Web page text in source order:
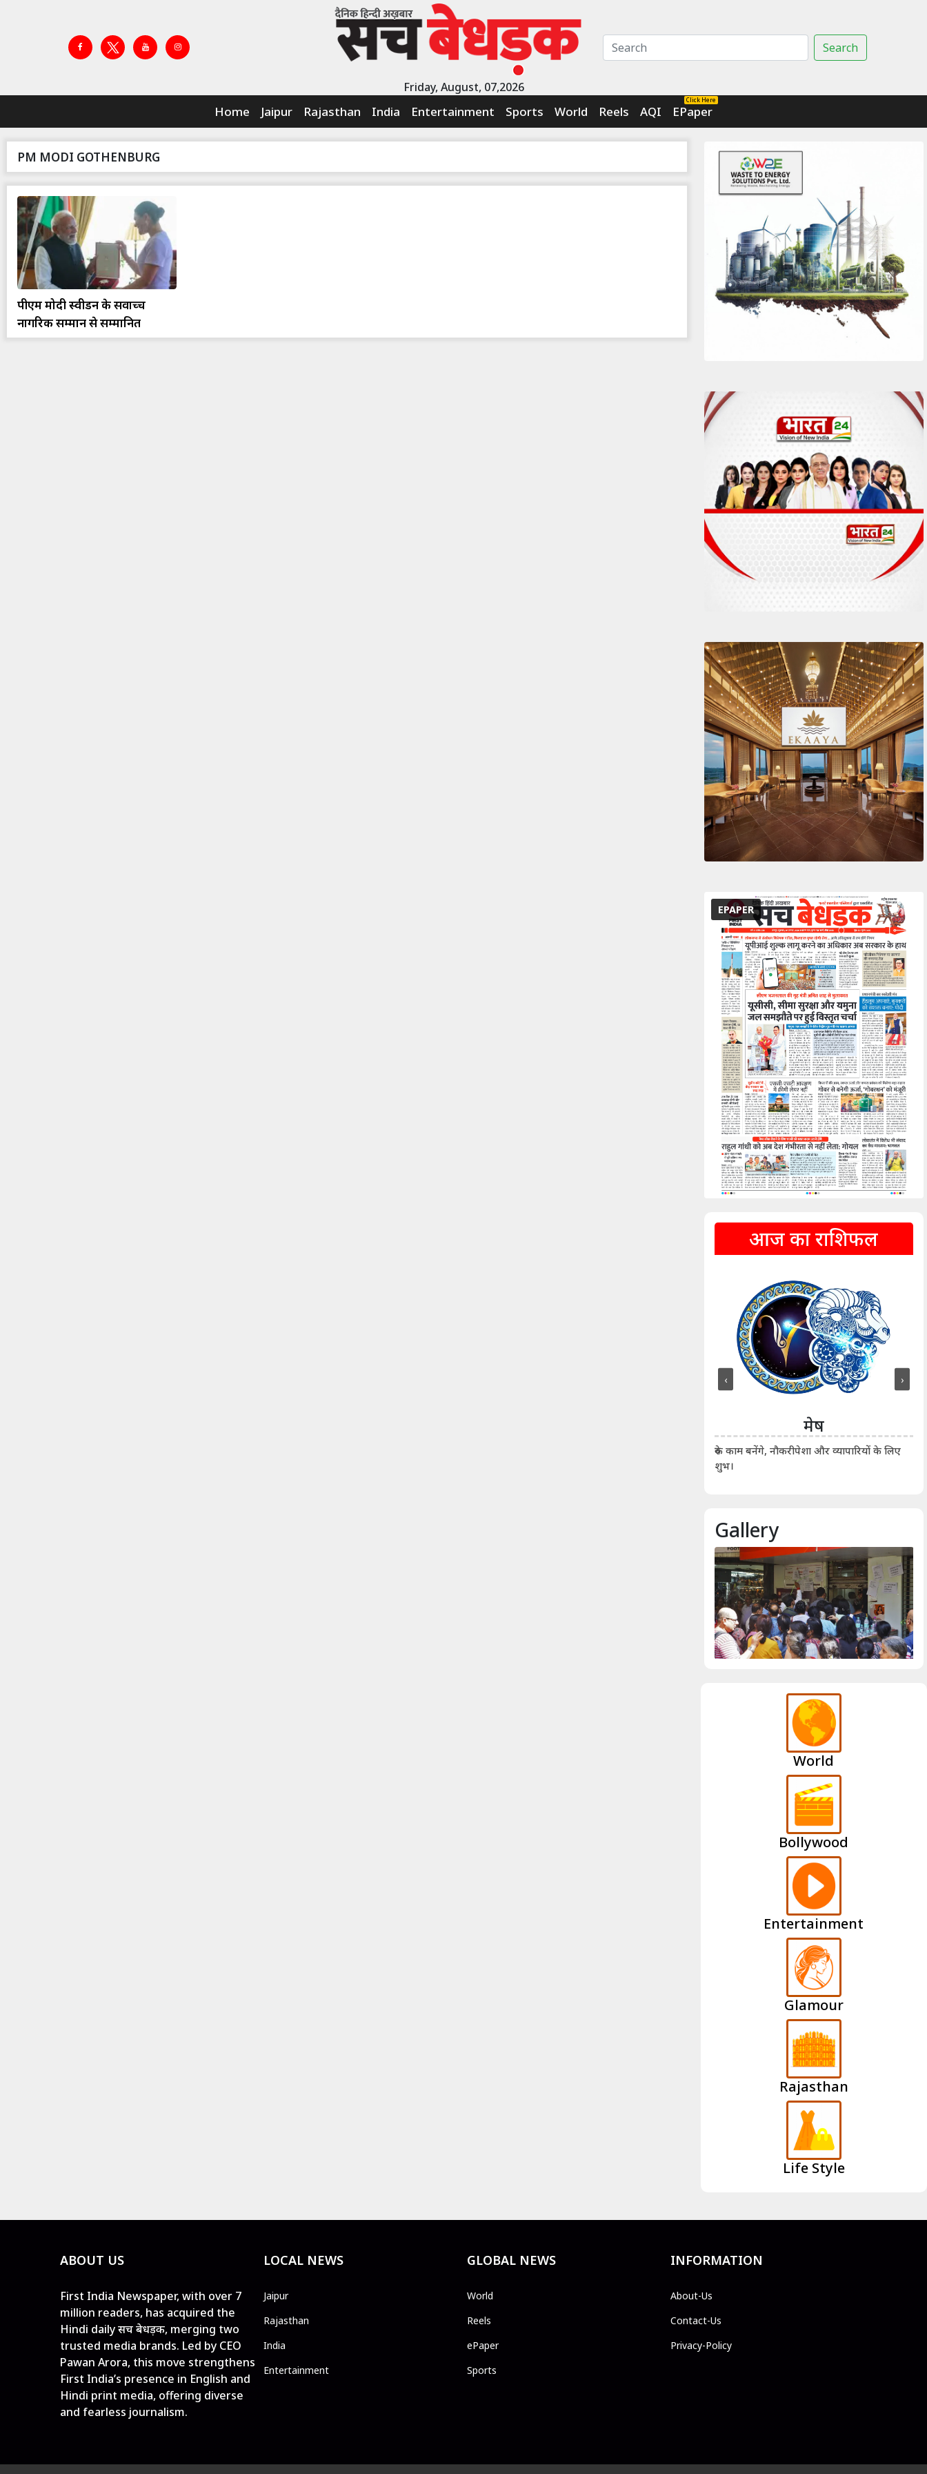
Friday, August, 07,2026
Search
Home Jaipur Rajasthan India Entertainment Sports World Reels AQI
Click Here
EPaper
PM MODI GOTHENBURG
पीएम मोदी स्वीडन के सर्वोच्च
नागरिक सम्मान से सम्मानित
EPAPER
आज का राशिफल
मेष
रुके काम बनेंगे, नौकरीपेशा और व्यापारियों के लिए
शुभ।
‹ ›
Gallery
World
Bollywood
Entertainment
Glamour
Rajasthan
Life Style
ABOUT US
First India Newspaper, with over 7
million readers, has acquired the
Hindi daily सच बेधड़क, merging two
trusted media brands. Led by CEO
Pawan Arora, this move strengthens
First India’s presence in English and
Hindi print media, offering diverse
and fearless journalism.
LOCAL NEWS
Jaipur
Rajasthan
India
Entertainment
GLOBAL NEWS
World
Reels
ePaper
Sports
INFORMATION
About-Us
Contact-Us
Privacy-Policy